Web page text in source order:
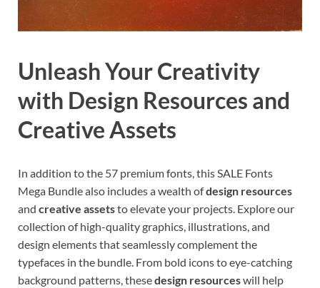
Unleash Your Creativity
with Design Resources and
Creative Assets
In addition to the 57 premium fonts, this SALE Fonts
Mega Bundle also includes a wealth ofdesign resources
and creative assetsto elevate your projects. Explore our
collection of high-quality graphics, illustrations, and
design elements that seamlessly complement the
typefaces in the bundle. From bold icons to eye-catching
background patterns, thesedesign resourceswill help